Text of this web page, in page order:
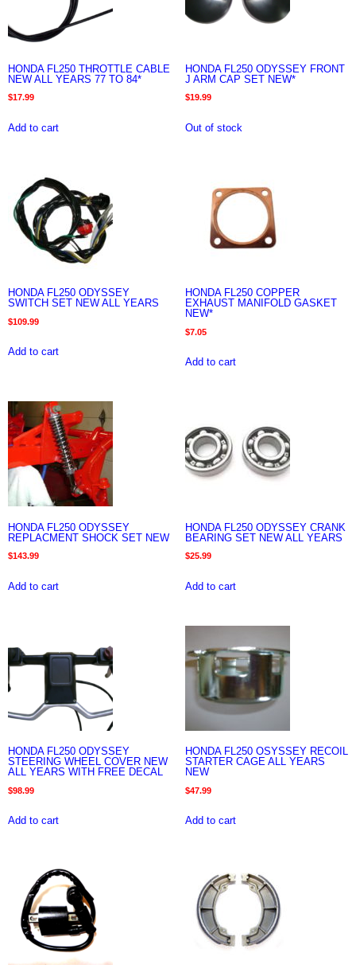
HONDA FL250 THROTTLE CABLE
NEW ALL YEARS 77 TO 84*
$17.99
Add to cart
HONDA FL250 ODYSSEY FRONT
J ARM CAP SET NEW*
$19.99
Out of stock
HONDA FL250 ODYSSEY
SWITCH SET NEW ALL YEARS
$109.99
Add to cart
HONDA FL250 COPPER
EXHAUST MANIFOLD GASKET
NEW*
$7.05
Add to cart
HONDA FL250 ODYSSEY
REPLACMENT SHOCK SET NEW
$143.99
Add to cart
HONDA FL250 ODYSSEY CRANK
BEARING SET NEW ALL YEARS
$25.99
Add to cart
HONDA FL250 ODYSSEY
STEERING WHEEL COVER NEW
ALL YEARS WITH FREE DECAL
$98.99
Add to cart
HONDA FL250 OSYSSEY RECOIL
STARTER CAGE ALL YEARS
NEW
$47.99
Add to cart